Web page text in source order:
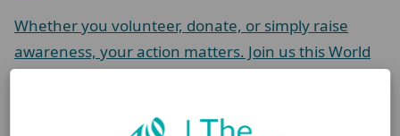
Whether you volunteer, donate, or simply raise
awareness, your action matters. Join us this World